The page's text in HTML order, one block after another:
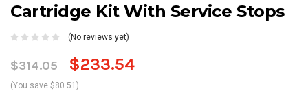
Cartridge Kit With Service Stops
(No reviews yet)
$314.05 $233.54
(You save $80.51)